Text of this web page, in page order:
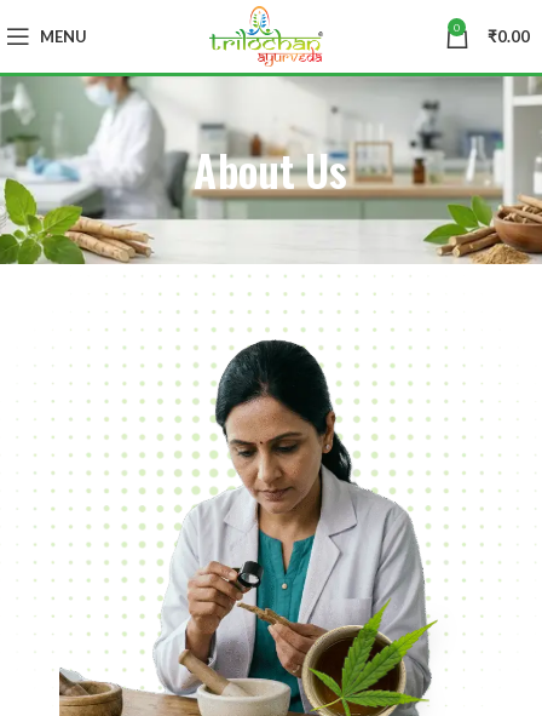
MENU 0 ₹0.00
About Us